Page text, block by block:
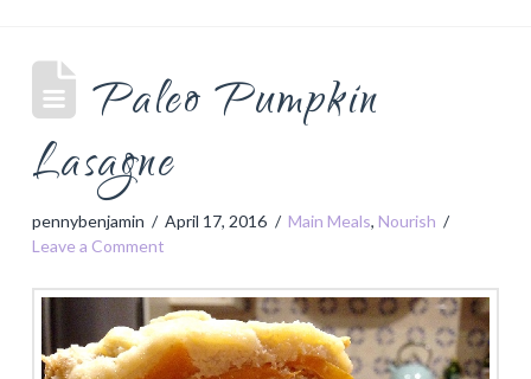
Paleo Pumpkin
Lasagne
pennybenjamin April 17, 2016 Main Meals, Nourish
Leave a Comment